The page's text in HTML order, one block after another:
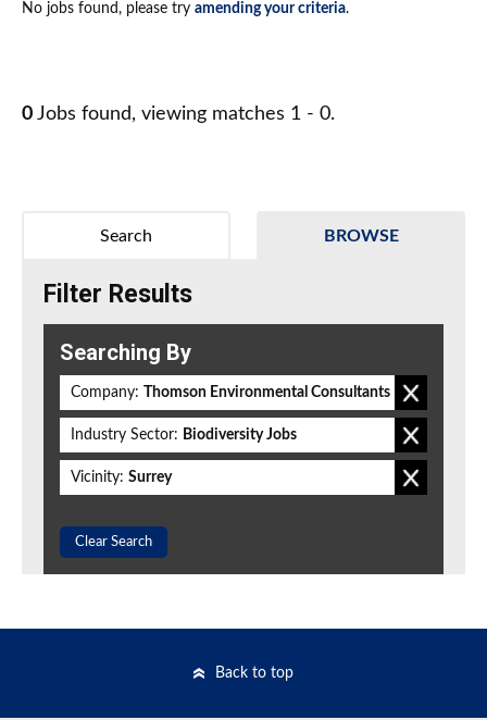
No jobs found, please try amending your criteria.
0 Jobs found, viewing matches 1 - 0.
BROWSE
Search
Filter Results
Searching By
Company: Thomson Environmental Consultants
Industry Sector: Biodiversity Jobs
Vicinity: Surrey
Clear Search
Back to top